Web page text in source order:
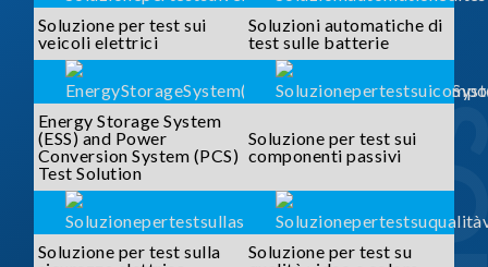
Soluzione per test sui
veicoli elettrici
Soluzioni automatiche di
test sulle batterie
Energy Storage System
(ESS) and Power
Conversion System (PCS)
Test Solution
Soluzione per test sui
componenti passivi
Soluzione per test sulla
Soluzione per test su